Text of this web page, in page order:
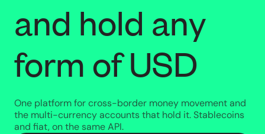
and hold any
form of USD
One platform for cross-border money movement and
the multi-currency accounts that hold it. Stablecoins
and fiat, on the same API.